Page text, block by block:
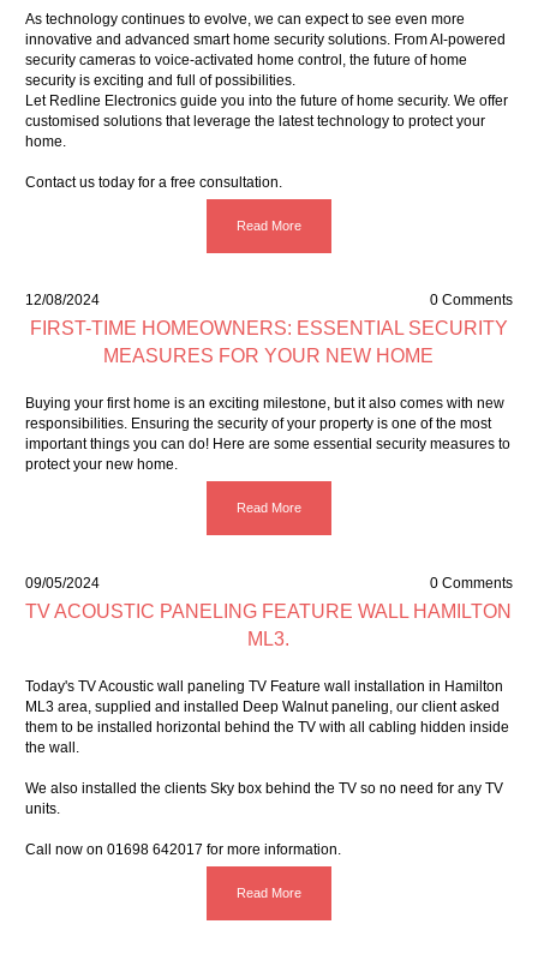
As technology continues to evolve, we can expect to see even more
innovative and advanced smart home security solutions. From AI-powered
security cameras to voice-activated home control, the future of home
security is exciting and full of possibilities.
Let Redline Electronics guide you into the future of home security. We offer
customised solutions that leverage the latest technology to protect your
home.
Contact us today for a free consultation.
Read More
12/08/2024 0 Comments
FIRST-TIME HOMEOWNERS: ESSENTIAL SECURITY
MEASURES FOR YOUR NEW HOME
Buying your first home is an exciting milestone, but it also comes with new
responsibilities. Ensuring the security of your property is one of the most
important things you can do! Here are some essential security measures to
protect your new home.
Read More
09/05/2024 0 Comments
TV ACOUSTIC PANELING FEATURE WALL HAMILTON
ML3.
Today's TV Acoustic wall paneling TV Feature wall installation in Hamilton
ML3 area, supplied and installed Deep Walnut paneling, our client asked
them to be installed horizontal behind the TV with all cabling hidden inside
the wall.
We also installed the clients Sky box behind the TV so no need for any TV
units.
Call now on 01698 642017 for more information.
Read More